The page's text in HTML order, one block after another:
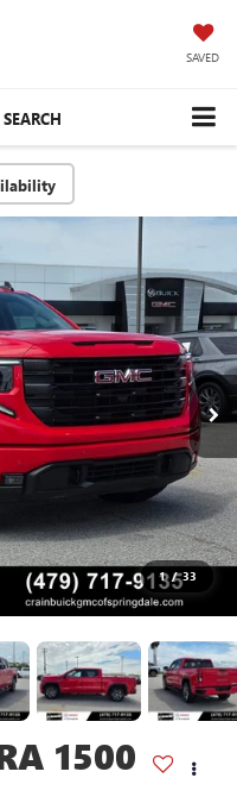
SAVED
SEARCH
1 / 33
1500